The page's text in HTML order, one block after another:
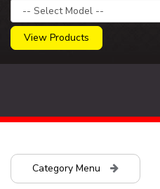
View Products
Category Menu